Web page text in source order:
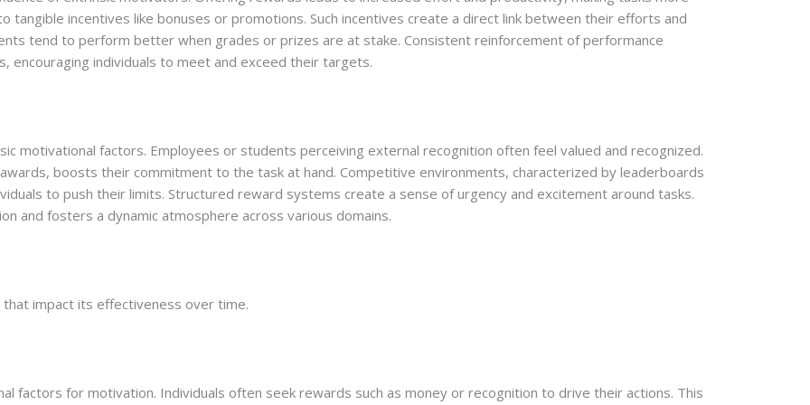
tangible incentives like bonuses or promotions. Such incentives create a direct link between their efforts and
tend to perform better when grades or prizes are at stake. Consistent reinforcement of performance
encouraging individuals to meet and exceed their targets.
motivational factors. Employees or students perceiving external recognition often feel valued and recognized.
boosts their commitment to the task at hand. Competitive environments, characterized by leaderboards
to push their limits. Structured reward systems create a sense of urgency and excitement around tasks.
and fosters a dynamic atmosphere across various domains.
impact its effectiveness over time.
factors for motivation. Individuals often seek rewards such as money or recognition to drive their actions. This